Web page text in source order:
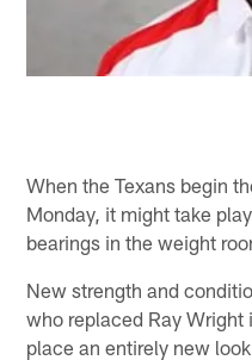
When the Texans begin
Monday, it might take
bearings in the weight
New strength and
who replaced Ray Wright
place an entirely new